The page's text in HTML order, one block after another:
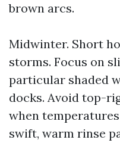
brown arcs.
Midwinter. Short
storms. Focus on
particular shaded
docks. Avoid top-
when
swift, warm rinse